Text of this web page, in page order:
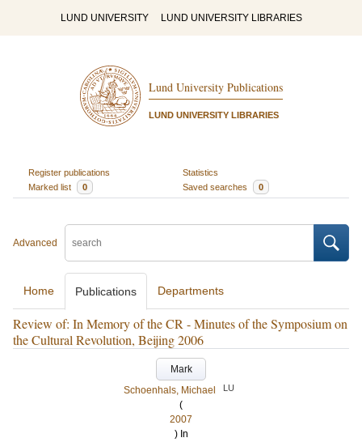
LUND UNIVERSITY LUND UNIVERSITY LIBRARIES
Lund University Publications
LUND UNIVERSITY LIBRARIES
Register publications
Statistics
Marked list
0 Saved searches 0
Advanced
Home Publications Departments
Review of: In Memory of the CR - Minutes of the Symposium on
the Cultural Revolution, Beijing 2006
Mark
Schoenhals, Michael
LU
(
2007
) In